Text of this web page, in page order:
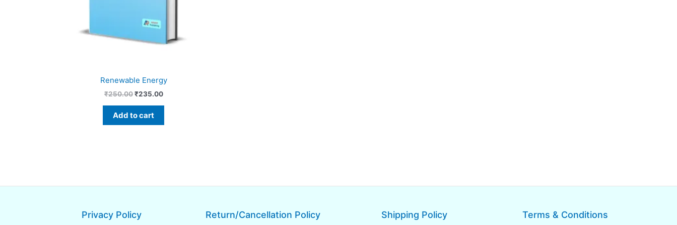
Renewable Energy
₹250.00₹235.00
Add to cart
Privacy Policy Return/Cancellation Policy Shipping Policy Terms & Conditions